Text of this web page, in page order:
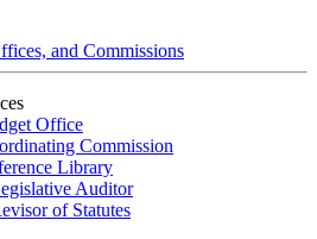
and Commissions
Office
Commission
Library
Auditor
of Statutes